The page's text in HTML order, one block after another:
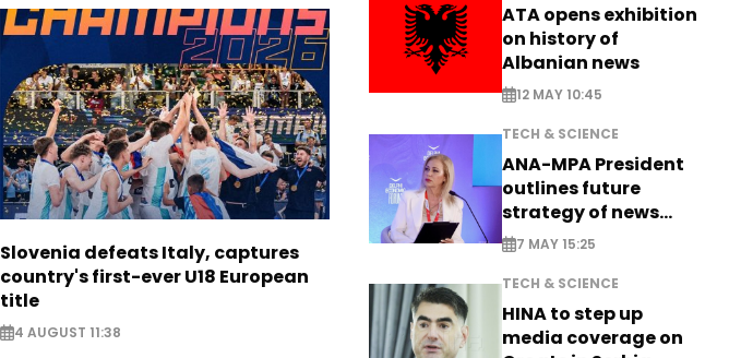
Slovenia defeats Italy, captures
country's first-ever U18 European
title
4 AUGUST 11:38
ATA opens exhibition
on history of
Albanian news
12 MAY 10:45
TECH & SCIENCE
ANA-MPA President
outlines future
strategy of news
production
7 MAY 15:25
TECH & SCIENCE
HINA to step up
media coverage on